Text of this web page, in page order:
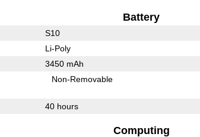
Battery
S10
Li-Poly
3450 mAh
Non-Removable
40 hours
Computing